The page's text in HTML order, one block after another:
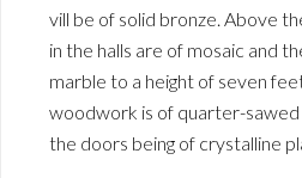
vill be of solid bronze. Above
in the halls are of mosaic and
marble to a height of seven
woodwork is of quarter-sawed
the doors being of crystalline